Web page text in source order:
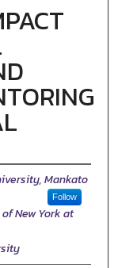
Mankato
Follow
New York at